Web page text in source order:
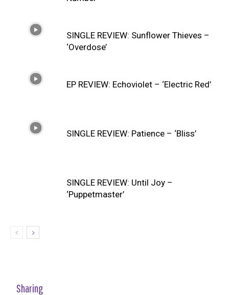
SINGLE REVIEW: Sunflower Thieves –
‘Overdose’
EP REVIEW: Echoviolet – ‘Electric Red’
SINGLE REVIEW: Patience – ‘Bliss’
SINGLE REVIEW: Until Joy –
‘Puppetmaster’
Sharing